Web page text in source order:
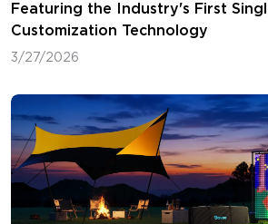
Featuring the Industry's First
Customization Technology
3/27/2026